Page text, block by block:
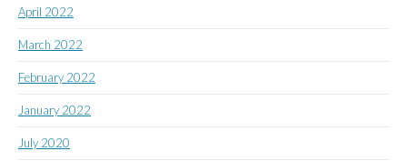
April 2022
March 2022
February 2022
January 2022
July 2020